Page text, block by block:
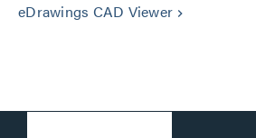
eDrawings CAD Viewer keyboard_arrow_right